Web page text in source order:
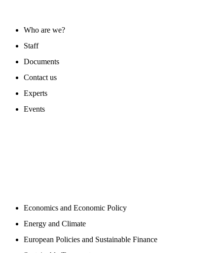
Who are we?
Staff
Documents
Contact us
Experts
Events
Economics and Economic Policy
Energy and Climate
European Policies and Sustainable Finance